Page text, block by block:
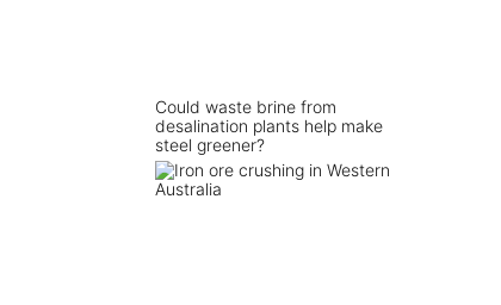
Could waste brine from
desalination plants help make
steel greener?